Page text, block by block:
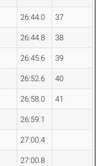
26:44.0 37
26:44.8 38
26:45.6 39
26:52.6 40
26:58.0 41
26:59.1
27:00.4
27:00.8